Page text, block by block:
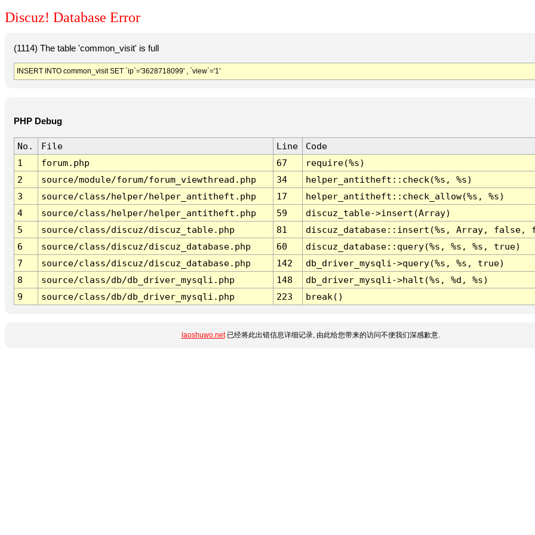
Discuz! Database Error
(1114) The table 'common_visit' is full
INSERT INTO common_visit SET `ip`='3628718099' , `view`='1'
PHP Debug
No. File Line
Code
1
forum.php 67
require(%s)
2
source/module/forum/forum_viewthread.php 34
helper_antitheft::check(%s, %s)
3
source/class/helper/helper_antitheft.php 17
helper_antitheft::check_allow(%s, %s)
4
source/class/helper/helper_antitheft.php 59
discuz_table->insert(Array)
5
source/class/discuz/discuz_table.php 81
discuz_database::insert(%s, Array, false,
6
source/class/discuz/discuz_database.php 60
discuz_database::query(%s, %s, %s, true)
7
source/class/discuz/discuz_database.php 142
db_driver_mysqli->query(%s, %s, true)
8
source/class/db/db_driver_mysqli.php 148
db_driver_mysqli->halt(%s, %d, %s)
9
source/class/db/db_driver_mysqli.php 223 break()
laoshuwo.net已经将此出错信息详细记录, 由此给您带来的访问不便我们深感歉意.